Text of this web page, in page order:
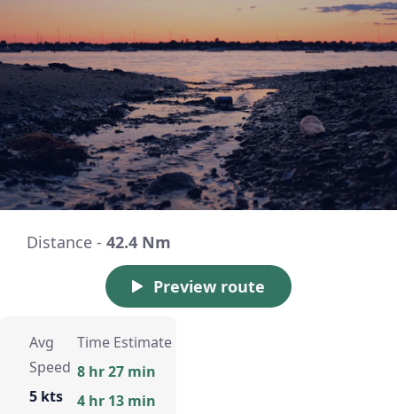
Distance - 42.4 Nm
Preview route
Avg
Speed
5 kts
Time Estimate
8 hr 27 min
4 hr 13 min